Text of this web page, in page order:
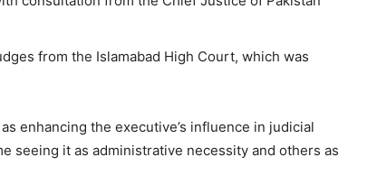
from the Islamabad High Court, which was
enhancing the executive’s influence in judicial
seeing it as administrative necessity and others as